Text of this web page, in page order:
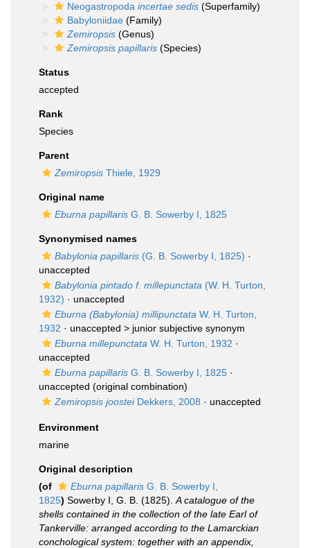
Neogastropoda incertae sedis (Superfamily)
Babyloniidae (Family)
Zemiropsis (Genus)
Zemiropsis papillaris (Species)
Status
accepted
Rank
Species
Parent
Zemiropsis Thiele, 1929
Original name
Eburna papillaris G. B. Sowerby I, 1825
Synonymised names
Babylonia papillaris (G. B. Sowerby I, 1825) ·
unaccepted
Babylonia pintado f. millepunctata (W. H. Turton,
1932) · unaccepted
Eburna (Babylonia) millipunctata W. H. Turton,
1932 · unaccepted > junior subjective synonym
Eburna millepunctata W. H. Turton, 1932 ·
unaccepted
Eburna papillaris G. B. Sowerby I, 1825 ·
unaccepted (original combination)
Zemiropsis joosteiDekkers, 2008 · unaccepted
Environment
marine
Original description
(of
Eburna papillaris G. B. Sowerby I,
1825) Sowerby I, G. B. (1825). A catalogue of the
shells contained in the collection of the late Earl of
Tankerville: arranged according to the Lamarckian
conchological system: together with an appendix,